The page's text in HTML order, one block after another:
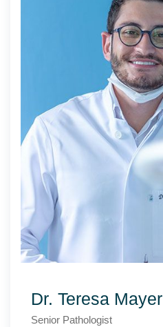
Dr. Teresa Mayer
Senior Рathologist